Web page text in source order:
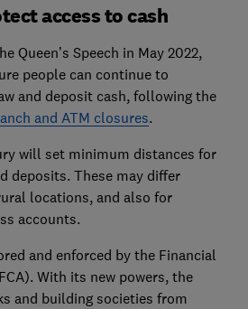
access to cash
Queen’s Speech in May 2022,
people can continue to
and deposit cash, following the
and ATM closures.
will set minimum distances for
deposits. These may differ
locations, and also for
accounts.
and enforced by the Financial
With its new powers, the
and building societies from